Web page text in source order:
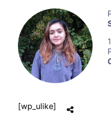
[wp_ulike]